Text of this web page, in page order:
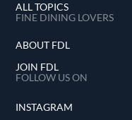
ALL TOPICS
FINE DINING LOVERS
ABOUT FDL
JOIN FDL
FOLLOW US ON
INSTAGRAM